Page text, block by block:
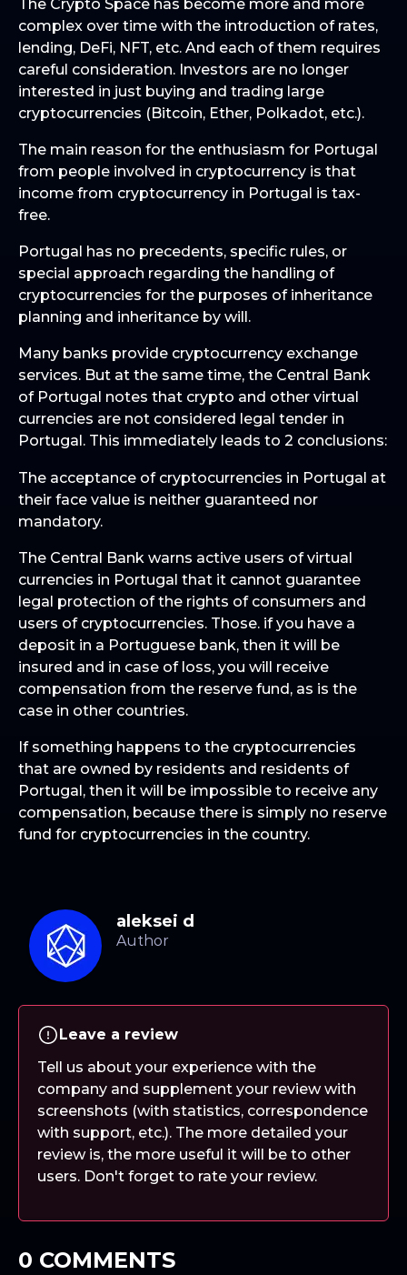
The Crypto Space has become more and more
complex over time with the introduction of rates,
lending, DeFi, NFT, etc. And each of them requires
careful consideration. Investors are no longer
interested in just buying and trading large
cryptocurrencies (Bitcoin, Ether, Polkadot, etc.).
The main reason for the enthusiasm for Portugal
from people involved in cryptocurrency is that
income from cryptocurrency in Portugal is tax-
free.
Portugal has no precedents, specific rules, or
special approach regarding the handling of
cryptocurrencies for the purposes of inheritance
planning and inheritance by will.
Many banks provide cryptocurrency exchange
services. But at the same time, the Central Bank
of Portugal notes that crypto and other virtual
currencies are not considered legal tender in
Portugal. This immediately leads to 2 conclusions:
The acceptance of cryptocurrencies in Portugal at
their face value is neither guaranteed nor
mandatory.
The Central Bank warns active users of virtual
currencies in Portugal that it cannot guarantee
legal protection of the rights of consumers and
users of cryptocurrencies. Those. if you have a
deposit in a Portuguese bank, then it will be
insured and in case of loss, you will receive
compensation from the reserve fund, as is the
case in other countries.
If something happens to the cryptocurrencies
that are owned by residents and residents of
Portugal, then it will be impossible to receive any
compensation, because there is simply no reserve
fund for cryptocurrencies in the country.
aleksei d
Leave a review
Tell us about your experience with the
company and supplement your review with
screenshots (with statistics, correspondence
with support, etc.). The more detailed your
review is, the more useful it will be to other
users. Don't forget to rate your review.
0 COMMENTS